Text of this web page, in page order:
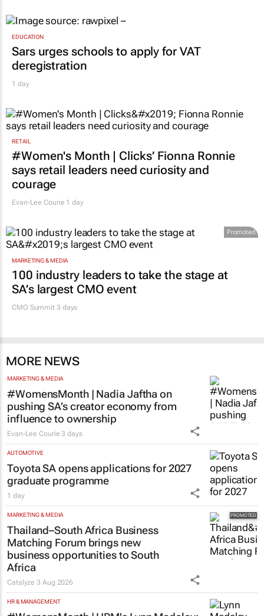
EDUCATION
Sars urges schools to apply for VAT
deregistration
RETAIL
#Women's Month | Clicks’ Fionna Ronnie
says retail leaders need curiosity and
courage
MARKETING & MEDIA
100 industry leaders to take the stage at
SA’s largest CMO event
MORE NEWS
MARKETING & MEDIA
#WomensMonth | Nadia Jaftha on
pushing SA’s creator economy from
influence to ownership
Evan-Lee Courie
AUTOMOTIVE
Toyota SA opens applications for 2027
graduate programme
1 day
MARKETING & MEDIA
Thailand–South Africa Business
Matching Forum brings new
business opportunities to South
Africa
Catalyze3 Aug 2026